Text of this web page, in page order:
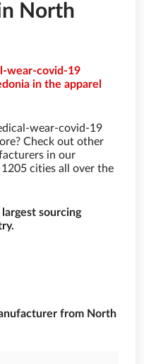
North
wear-covid-19
in the apparel
wear-covid-19
Check out other
in our
cities all over the
largest sourcing
from North